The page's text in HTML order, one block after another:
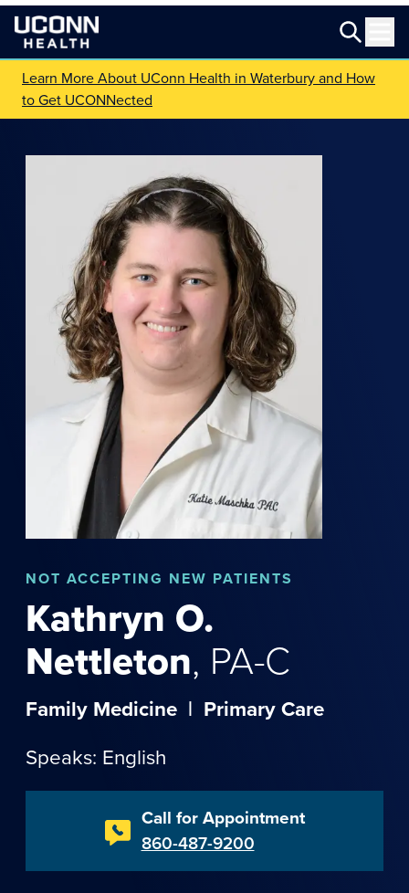
Learn More About UConn Health in Waterbury and How
to Get UCONNected
NOT ACCEPTING NEW PATIENTS
Kathryn O.
Nettleton, PA-C
Family Medicine | Primary Care
Speaks: English
Call for Appointment
860-487-9200